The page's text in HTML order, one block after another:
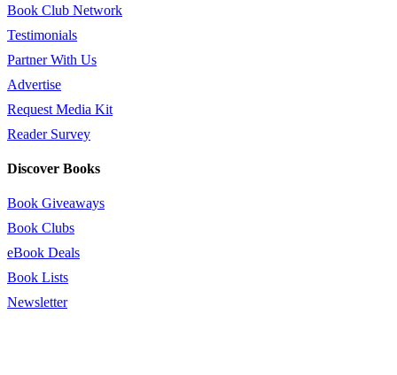
Book Club Network
Testimonials
Partner With Us
Advertise
Request Media Kit
Reader Survey
Discover Books
Book Giveaways
Book Clubs
eBook Deals
Book Lists
Newsletter